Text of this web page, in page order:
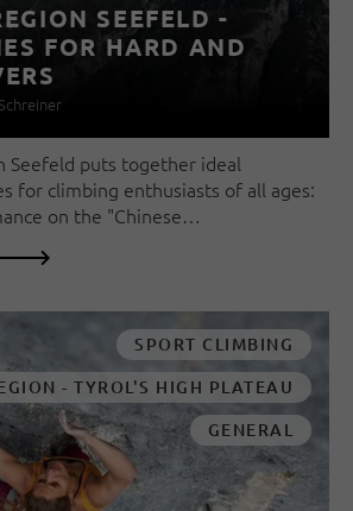
SEEFELD -
FOR HARD AND
Seefeld puts together ideal
for climbing enthusiasts of all ages:
on the "Chinese…
SPORT CLIMBING
- TYROL'S HIGH PLATEAU
GENERAL